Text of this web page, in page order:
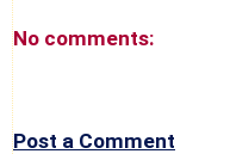
No comments:
Post a Comment